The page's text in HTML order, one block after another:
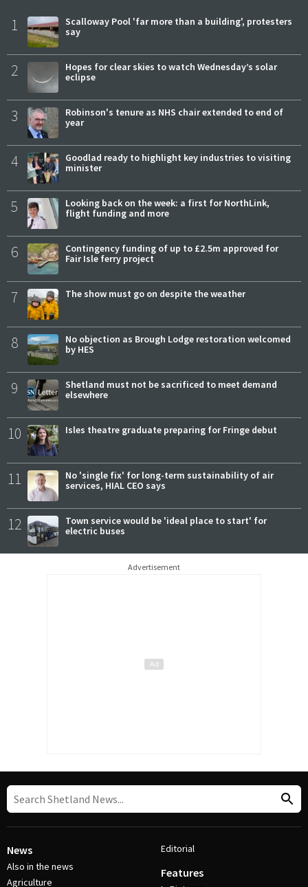
1
Scalloway Pool 'far more than a building', protesters
say
2
Hopes for clear skies to watch Wednesday’s solar
eclipse
3
Robinson's tenure as NHS chair extended to end of
year
4
Goodlad ready to highlight key industries to visiting
minister
5
Looking back on the week: a first for NorthLink,
flight funding and more
6
Contingency funding of up to £2.5m approved for
Fair Isle ferry project
7 The show must go on despite the weather
8
No objection as Brough Lodge restoration welcomed
by HES
9
Shetland must not be sacrificed to meet demand
elsewhere
10 Isles theatre graduate preparing for Fringe debut
11
No 'single fix' for long-term sustainability of air
services, HIAL CEO says
12
Town service would be 'ideal place to start' for
electric buses
Advertisement
News
Also in the news
Agriculture
Editorial
Features